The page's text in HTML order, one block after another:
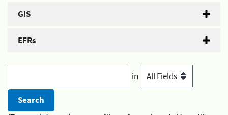
GIS
EFRs
in